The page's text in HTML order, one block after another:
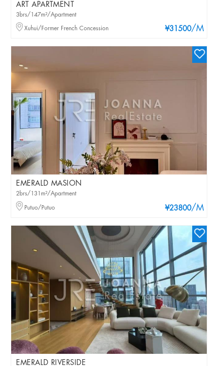
ART APARTMENT
¥31500/M
3brs/147m²/Apartment
Xuhui/Former French Concession
EMERALD MASION
¥23800/M
2brs/131m²/Apartment
Putuo/Putuo
EMERALD RIVERSIDE